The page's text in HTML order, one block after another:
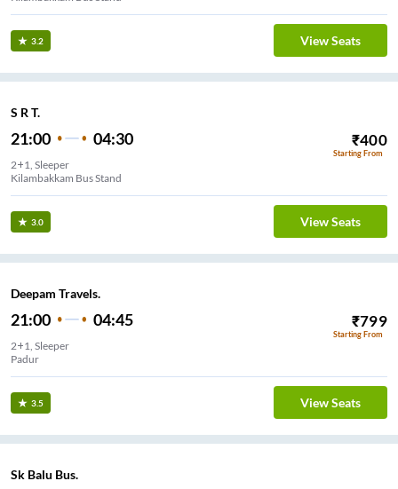
3.2 View Seats
S R T.
21:00 04:30 ₹400
Starting From
2+1, Sleeper
Kilambakkam Bus Stand
3.0 View Seats
Deepam Travels.
21:00 04:45 ₹799
Starting From
2+1, Sleeper
Siruseri
3.5 View Seats
Sk Balu Bus.